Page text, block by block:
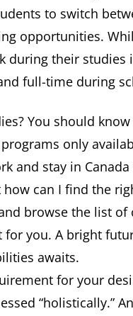
to switch
opportunities.
during their studies
full-time during
You should
only
and stay in
how can I find the
browse the list
you. A bright
awaits.
for your
“holistically.”